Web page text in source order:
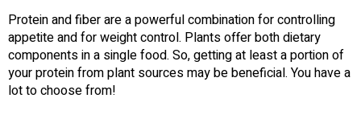
Protein and fiber are a powerful combination for controlling
appetite and for weight control. Plants offer both dietary
components in a single food. So, getting at least a portion of
your protein from plant sources may be beneficial. You have a
lot to choose from!